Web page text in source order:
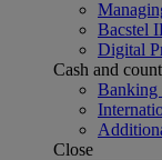
Bacstel
Digital
Cash and
Banking
Close